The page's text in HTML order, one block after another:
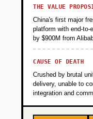
THE VALUE
China's first major
platform with end-
by $900M from
CAUSE OF DEATH
Crushed by brutal
delivery, unable to
integration and